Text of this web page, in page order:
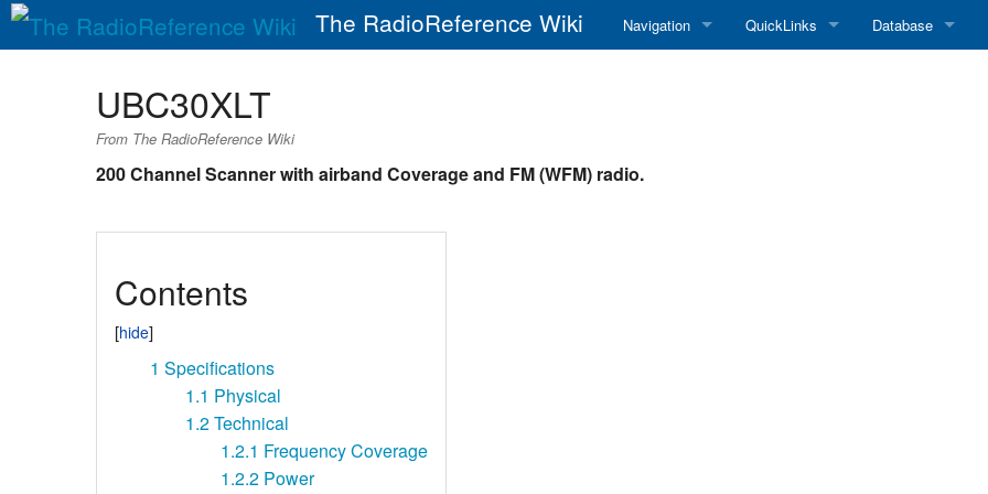
The RadioReference Wiki Navigation
Random page
QuickLinks Database
UBC30XLT
From The RadioReference Wiki
200 Channel Scanner with airband Coverage and FM (WFM) radio.
Contents
1 Specifications
1.1 Physical
1.2Technical
1.2.1 Frequency Coverage
1.2.2 Power